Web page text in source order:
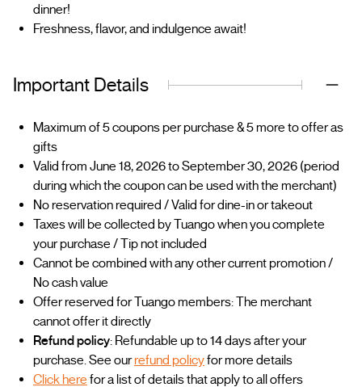
dinner!
Freshness, flavor, and indulgence await!
Important Details
Maximum of 5 coupons per purchase & 5 more to offer as
gifts
Valid from June 18, 2026 to September 30, 2026 (period
during which the coupon can be used with the merchant)
No reservation required / Valid for dine-in or takeout
Taxes will be collected by Tuango when you complete
your purchase / Tip not included
Cannot be combined with any other current promotion /
No cash value
Offer reserved for Tuango members: The merchant
cannot offer it directly
Refund policy: Refundable up to 14 days after your
purchase. See ourrefund policyfor more details
Click here for a list of details that apply to all offers